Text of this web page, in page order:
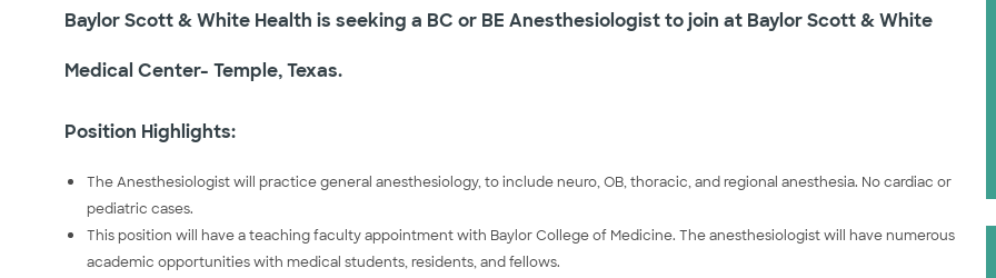
Baylor Scott & White Health is seeking a BC or BE Anesthesiologist to join at Baylor Scott & White
Medical Center- Temple, Texas.
Position Highlights:
The Anesthesiologist will practice general anesthesiology, to include neuro, OB, thoracic, and regional anesthesia. No cardiac or
pediatric cases.
This position will have a teaching faculty appointment with Baylor College of Medicine. The anesthesiologist will have numerous
academic opportunities with medical students, residents, and fellows.